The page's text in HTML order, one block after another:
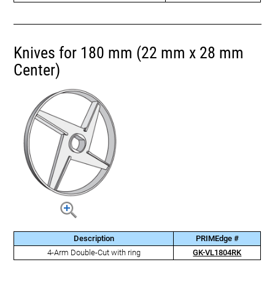
Knives for 180 mm (22 mm x 28 mm
Center)
Description
PRIMEdge #
4-Arm Double-Cut with ring
GK-VL1804RK